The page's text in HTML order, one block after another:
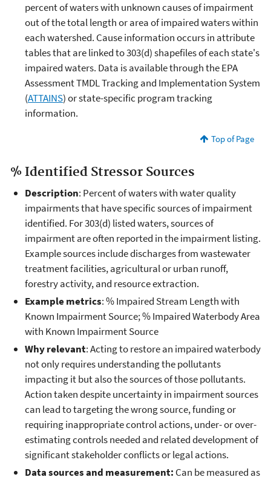
percent of waters with unknown causes of impairment
out of the total length or area of impaired waters within
each watershed. Cause information occurs in attribute
tables that are linked to 303(d) shapefiles of each state's
impaired waters. Data is available through the EPA
Assessment TMDL Tracking and Implementation System
(ATTAINS) or state-specific program tracking
information.
Top of Page
% Identified Stressor Sources
Description: Percent of waters with water quality
impairments that have specific sources of impairment
identified. For 303(d) listed waters, sources of
impairment are often reported in the impairment listing.
Example sources include discharges from wastewater
treatment facilities, agricultural or urban runoff,
forestry activity, and resource extraction.
Example metrics: % Impaired Stream Length with
Known Impairment Source; % Impaired Waterbody Area
with Known Impairment Source
Why relevant: Acting to restore an impaired waterbody
not only requires understanding the pollutants
impacting it but also the sources of those pollutants.
Action taken despite uncertainty in impairment sources
can lead to targeting the wrong source, funding or
requiring inappropriate control actions, under- or over-
estimating controls needed and related development of
significant stakeholder conflicts or legal actions.
Data sources and measurement: Can be measured as